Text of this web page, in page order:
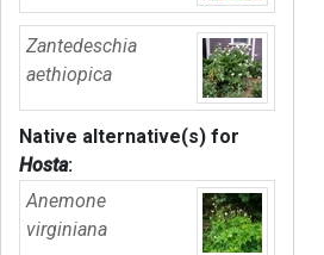
Zantedeschia
aethiopica
Native alternative(s) for
Hosta:
Anemone
virginiana